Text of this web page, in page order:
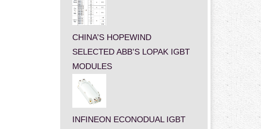
CHINA’S HOPEWIND
SELECTED ABB’S LOPAK IGBT
MODULES
INFINEON ECONODUAL IGBT